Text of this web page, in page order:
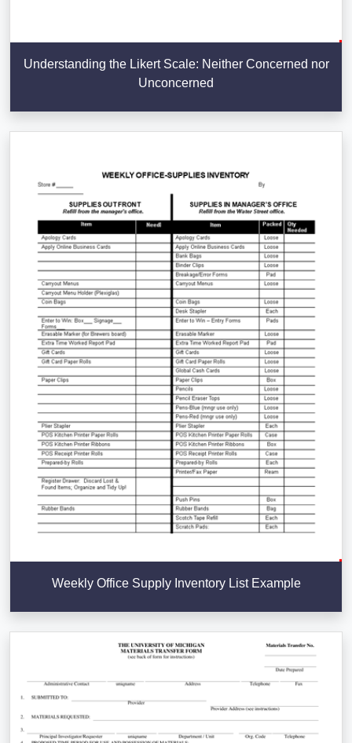
Understanding the Likert Scale: Neither Concerned nor
Unconcerned
Weekly Office Supply Inventory List Example